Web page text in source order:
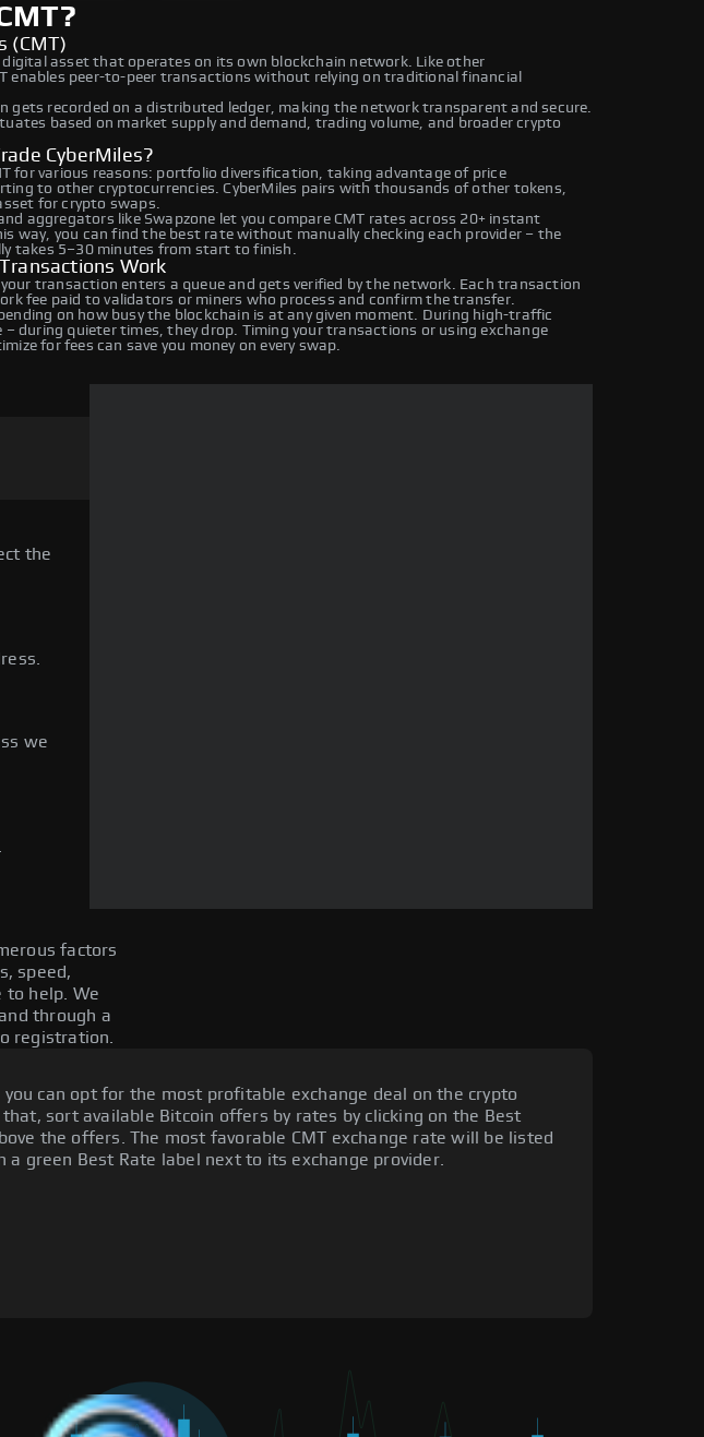
(CMT)
digital asset that operates on its own blockchain network. Like other
enables peer-to-peer transactions without relying on traditional financial
gets recorded on a distributed ledger, making the network transparent and secure.
based on market supply and demand, trading volume, and broader crypto
CyberMiles?
for various reasons: portfolio diversification, taking advantage of price
to other cryptocurrencies. CyberMiles pairs with thousands of other tokens,
for crypto swaps.
aggregators like Swapzone let you compare CMT rates across 20+ instant
way, you can find the best rate without manually checking each provider – the
takes 5–30 minutes from start to finish.
Work
your transaction enters a queue and gets verified by the network. Each transaction
fee paid to validators or miners who process and confirm the transfer.
on how busy the blockchain is at any given moment. During high-traffic
– during quieter times, they drop. Timing your transactions or using exchange
for fees can save you money on every swap.
the
we
factors
speed,
to help. We
through a
registration.
you can opt for the most profitable exchange deal on the crypto
sort available Bitcoin offers by rates by clicking on the Best
the offers. The most favorable CMT exchange rate will be listed
green Best Rate label next to its exchange provider.